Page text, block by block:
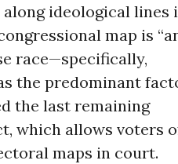
along ideological lines
map is
race—specifically,
the predominant
the last remaining
which allows voters
maps in court.